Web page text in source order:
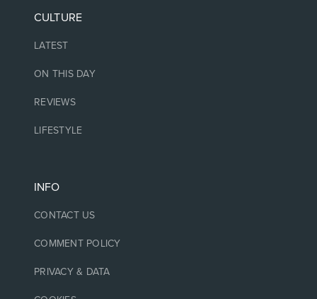
CULTURE
LATEST
ON THIS DAY
REVIEWS
LIFESTYLE
INFO
CONTACT US
COMMENT POLICY
PRIVACY & DATA